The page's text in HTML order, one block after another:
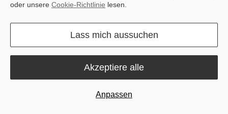
part of his fields meant repeated passes, constant line
inefficiency were part of the routine.
could drive the tractor along precise tracks automatically, reduce
oder unsere Cookie-Richtlinie lesen.
Lass mich aussuchen
Anpassen
Akzeptiere alle